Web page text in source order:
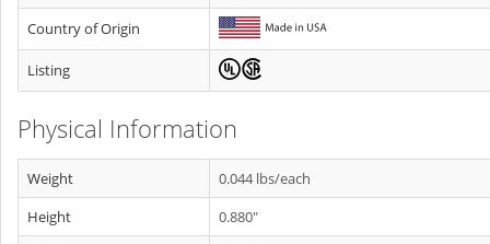
Country of Origin
Listing
Physical Information
Weight
0.044 lbs/each
Height
0.880"